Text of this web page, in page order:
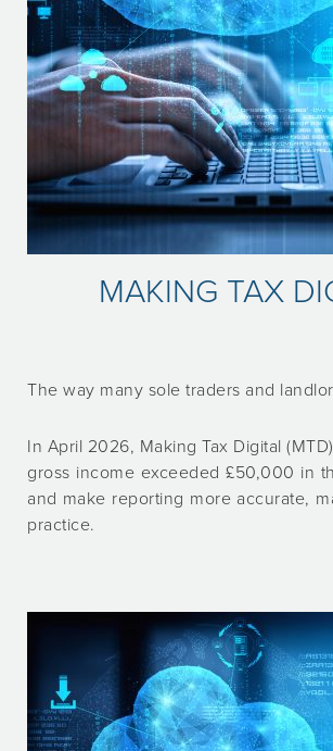
MAKING TAX
The way many sole traders and
In April 2026, Making Tax Digital
gross income exceeded £50,000 in
and make reporting more accurate,
practice.